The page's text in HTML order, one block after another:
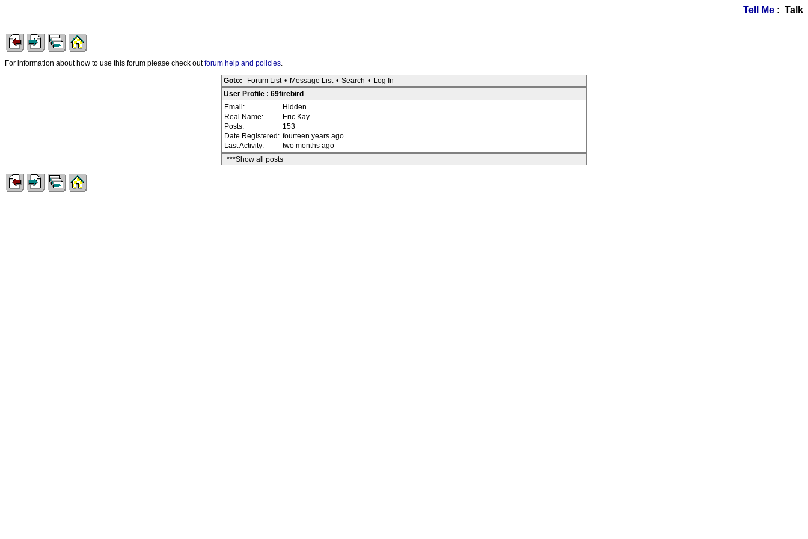
Tell Me : Talk
For information about how to use this forum please check outforum help and policies.
Goto: Forum List • Message List • Search • Log In
User Profile : 69firebird
Email:
Hidden
Real Name:
Eric Kay
Posts:
153
Date Registered: fourteen years ago
Last Activity:
two months ago
***Show all posts